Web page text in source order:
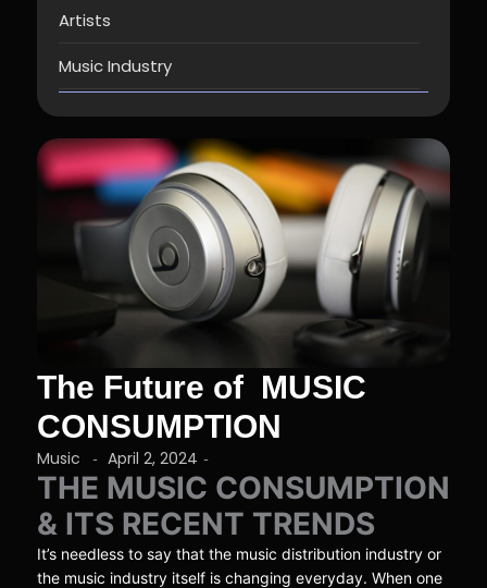
Artists
Music Industry
The Future of MUSIC
CONSUMPTION
Music - April 2, 2024 -
THE MUSIC CONSUMPTION
& ITS RECENT TRENDS
It’s needless to say that the music distribution industry or
the music industry itself is changing everyday. When one